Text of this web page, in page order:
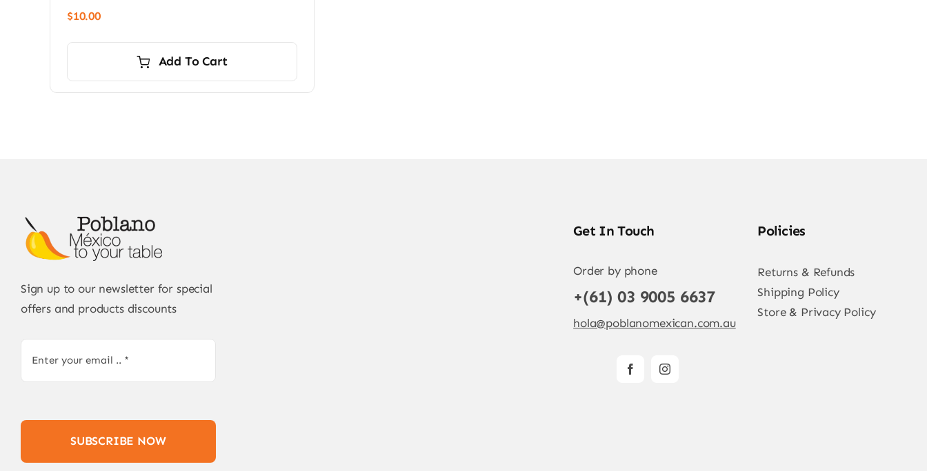
$10.00
Add To Cart
Sign up to our newsletter for special
offers and products discounts
SUBSCRIBE NOW
Get In Touch
Order by phone
+(61) 03 9005 6637
hola@poblanomexican.com.au
Policies
Returns & Refunds
Shipping Policy
Store & Privacy Policy